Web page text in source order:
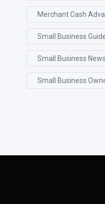
Merchant Cash
Small Business
Small Business News
Small Business